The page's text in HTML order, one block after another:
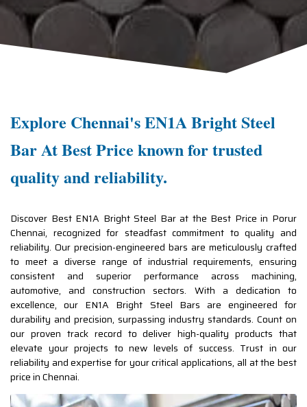
Explore Chennai's EN1A Bright Steel
Bar At Best Price known for trusted
quality and reliability.
Discover Best EN1A Bright Steel Bar at the Best Price in Porur
Chennai, recognized for steadfast commitment to quality and
reliability. Our precision-engineered bars are meticulously crafted
to meet a diverse range of industrial requirements, ensuring
consistent and superior performance across machining,
automotive, and construction sectors. With a dedication to
excellence, our EN1A Bright Steel Bars are engineered for
durability and precision, surpassing industry standards. Count on
our proven track record to deliver high-quality products that
elevate your projects to new levels of success. Trust in our
reliability and expertise for your critical applications, all at the best
price in Chennai.